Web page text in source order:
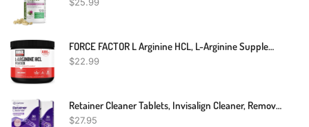
FORCE FACTOR L Arginine HCL, L-Arginine Supplement To Boost Nitric Oxide For Better Circulation, Blood Flow, And Muscle Pumps, L Arginine Powder 6000mg, Unflavored, 30 Servings
$22.99
Retainer Cleaner Tablets, Invisalign Cleaner, Remove Stains, Odors & Plaque, Night Guard Cleaner, FSA & HSA Eligible, 2-Months Supply, Denture Cleaner, 60 Tablets, Grape-Scented
$27.95